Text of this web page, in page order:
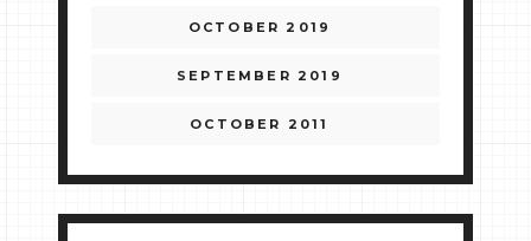
OCTOBER 2019
SEPTEMBER 2019
OCTOBER 2011